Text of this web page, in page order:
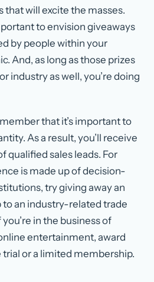
that will excite the masses.
to envision giveaways
by people within your
And, as long as those prizes
industry as well, you’re doing
that it’s important to
As a result, you’ll receive
qualified sales leads. For
is made up of decision-
try giving away an
an industry-related trade
in the business of
entertainment, award
or a limited membership.